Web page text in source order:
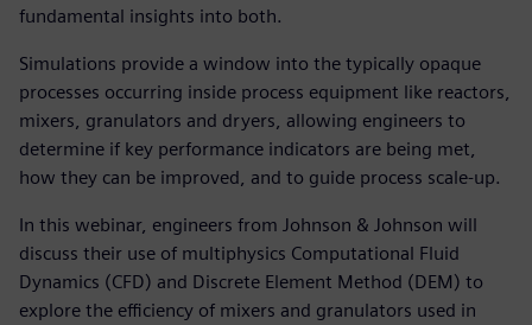
fundamental insights into both.
Simulations provide a window into the typically opaque
processes occurring inside process equipment like reactors,
mixers, granulators and dryers, allowing engineers to
determine if key performance indicators are being met,
how they can be improved, and to guide process scale-up.
In this webinar, engineers from Johnson & Johnson will
discuss their use of multiphysics Computational Fluid
Dynamics (CFD) and Discrete Element Method (DEM) to
explore the efficiency of mixers and granulators used in